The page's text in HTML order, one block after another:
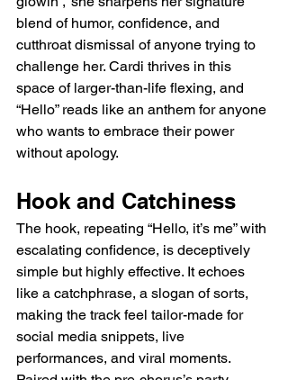
blend of humor, confidence, and
cutthroat dismissal of anyone trying to
challenge her. Cardi thrives in this
space of larger-than-life flexing, and
“Hello” reads like an anthem for anyone
who wants to embrace their power
without apology.
Hook and Catchiness
The hook, repeating “Hello, it’s me” with
escalating confidence, is deceptively
simple but highly effective. It echoes
like a catchphrase, a slogan of sorts,
making the track feel tailor-made for
social media snippets, live
performances, and viral moments.